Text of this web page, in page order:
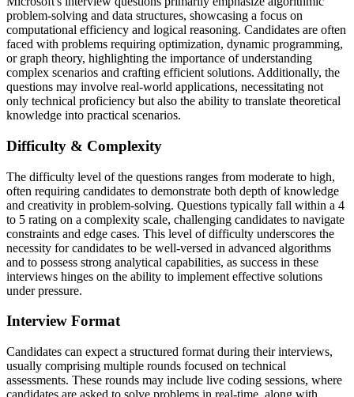
problem-solving and data structures, showcasing a focus on
computational efficiency and logical reasoning. Candidates are often
faced with problems requiring optimization, dynamic programming,
or graph theory, highlighting the importance of understanding
complex scenarios and crafting efficient solutions. Additionally, the
questions may involve real-world applications, necessitating not
only technical proficiency but also the ability to translate theoretical
knowledge into practical scenarios.
Difficulty & Complexity
The difficulty level of the questions ranges from moderate to high,
often requiring candidates to demonstrate both depth of knowledge
and creativity in problem-solving. Questions typically fall within a 4
to 5 rating on a complexity scale, challenging candidates to navigate
constraints and edge cases. This level of difficulty underscores the
necessity for candidates to be well-versed in advanced algorithms
and to possess strong analytical capabilities, as success in these
interviews hinges on the ability to implement effective solutions
under pressure.
Interview Format
Candidates can expect a structured format during their interviews,
usually comprising multiple rounds focused on technical
assessments. These rounds may include live coding sessions, where
candidates are asked to solve problems in real-time, along with